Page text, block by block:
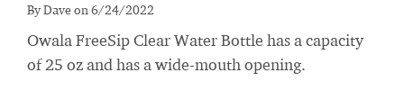
By Dave on 6/24/2022
Owala FreeSip Clear Water Bottle has a capacity
of 25 oz and has a wide-mouth opening.